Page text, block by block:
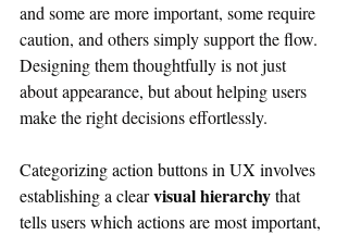
and some are more important, some require
caution, and others simply support the flow.
Designing them thoughtfully is not just
about appearance, but about helping users
make the right decisions effortlessly.
Categorizing action buttons in UX involves
establishing a clear visual hierarchy that
tells users which actions are most important,